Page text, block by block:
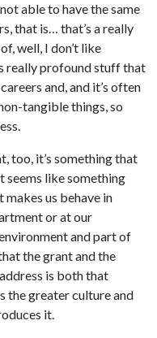
able to have the same
that is… that’s a really
well, I don’t like
really profound stuff that
and, and it’s often
tangible things, so
too, it’s something that
seems like something
us behave in
or at our
and part of
the grant and the
is both that
the greater culture and
it.